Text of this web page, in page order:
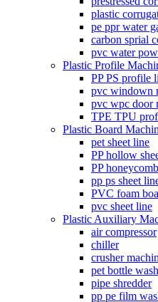
plastic
pe ppr water
carbon sprial
pvc water
Plastic Profile
PP PS profile
pvc windown
pvc wpc door
TPE TPU
Plastic Board
pet sheet line
PP hollow
PP
pp ps sheet
PVC foam
pvc sheet line
Plastic Auxiliary
air compressor
chiller
crusher
pet bottle
pipe shredder
pp pe film